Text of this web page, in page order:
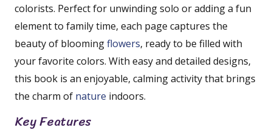
colorists. Perfect for unwinding solo or adding a fun
element to family time, each page captures the
beauty of bloomingflowers, ready to be filled with
your favorite colors. With easy and detailed designs,
this book is an enjoyable, calming activity that brings
the charm of nature indoors.
Key Features